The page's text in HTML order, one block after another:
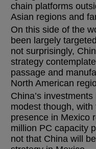
chain platforms
Asian regions and
On this side of the
been largely
not surprisingly,
strategy
passage and
North American
China’s
modest though,
presence in Mexico
million PC capacity
not that China will